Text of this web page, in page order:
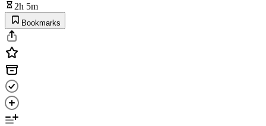
2h 5m
Bookmarks